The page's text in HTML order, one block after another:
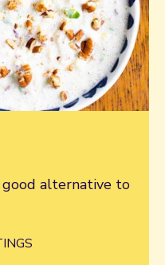
good alternative to